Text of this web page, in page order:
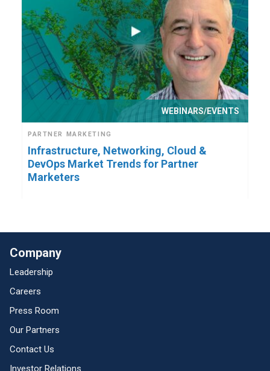
WEBINARS/EVENTS
PARTNER MARKETING
Infrastructure, Networking, Cloud &
DevOps Market Trends for Partner
Marketers
Company
Leadership
Careers
Press Room
Our Partners
Contact Us
Investor Relations